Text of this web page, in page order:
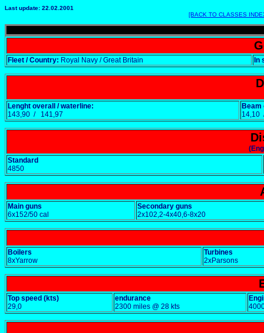
Last update: 22.02.2001
[BACK TO CLASSES
Fleet / Country: Royal Navy / Great Britain In
Lenght overall / waterline:
143,90 / 141,97
Beam
Standard
4850
Main guns
6x152/50 cal
Secondary guns
2x102,2-4x40,6-8x20
Boilers
8xYarrow
Turbines
2xParsons
Top speed (kts)
29,0
endurance
2300 miles @ 28 kts